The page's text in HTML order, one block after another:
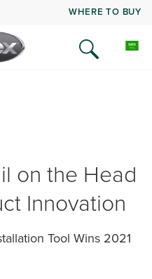
WHERE TO BUY
on the Head
Innovation
Tool Wins 2021